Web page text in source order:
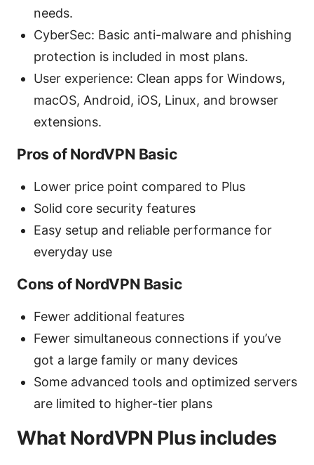
needs.
CyberSec: Basic anti-malware and phishing
protection is included in most plans.
User experience: Clean apps for Windows,
macOS, Android, iOS, Linux, and browser
extensions.
Pros of NordVPN Basic
Lower price point compared to Plus
Solid core security features
Easy setup and reliable performance for
everyday use
Cons of NordVPN Basic
Fewer additional features
Fewer simultaneous connections if you’ve
got a large family or many devices
Some advanced tools and optimized servers
are limited to higher-tier plans
What NordVPN Plus includes